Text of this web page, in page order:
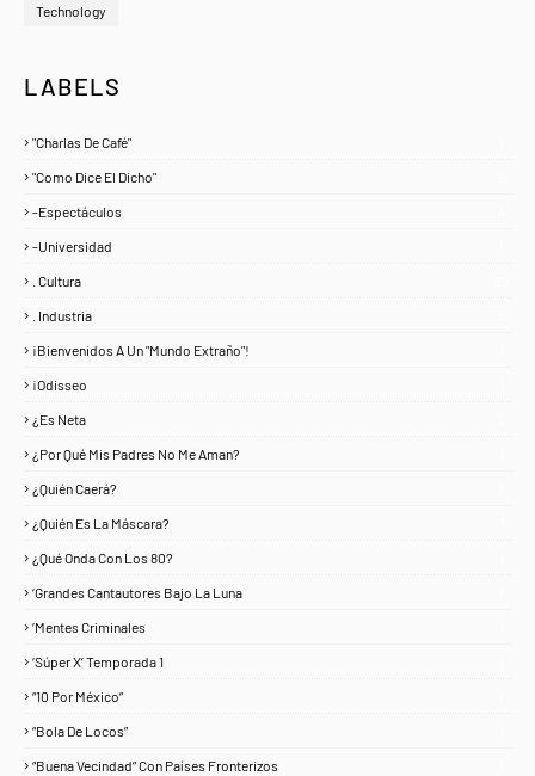
Technology
LABELS
"Charlas De Café"
"Como Dice El Dicho"
-Espectáculos
-Universidad
. Cultura
. Industria
¡Bienvenidos A Un "Mundo Extraño"!
¡Odisseo
¿Es Neta
¿Por Qué Mis Padres No Me Aman?
¿Quién Caerá?
¿Quién Es La Máscara?
¿Qué Onda Con Los 80?
‘Grandes Cantautores Bajo La Luna
‘Mentes Criminales
‘Súper X’ Temporada 1
“10 Por México”
“Bola De Locos”
“Buena Vecindad” Con Países Fronterizos